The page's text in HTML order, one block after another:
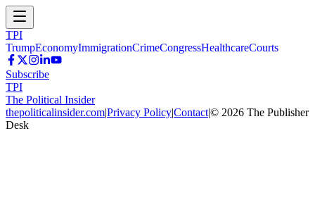
TPI
TrumpEconomyImmigrationCrimeCongressHealthcareCourts
Subscribe
TPI
The Political Insider
thepoliticalinsider.com|Privacy Policy|Contact|© 2026 The Publisher
Desk